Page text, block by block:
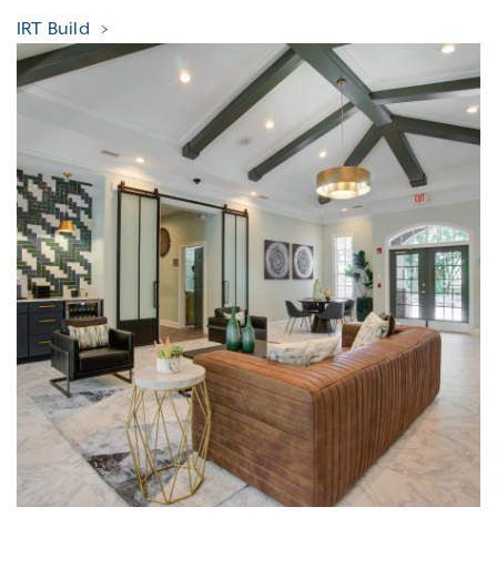
IRT Build